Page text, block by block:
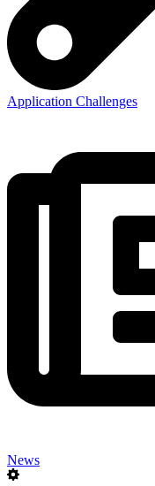
Application Challenges
News